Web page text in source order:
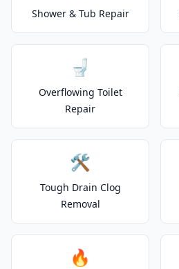
Shower & Tub Repair
🚽
Overflowing Toilet
Repair
🛠️
Tough Drain Clog
Removal
🔥